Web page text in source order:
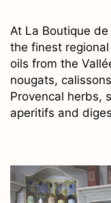
At La Boutique
the finest
oils from the
nougats,
Provencal herbs,
aperitifs and